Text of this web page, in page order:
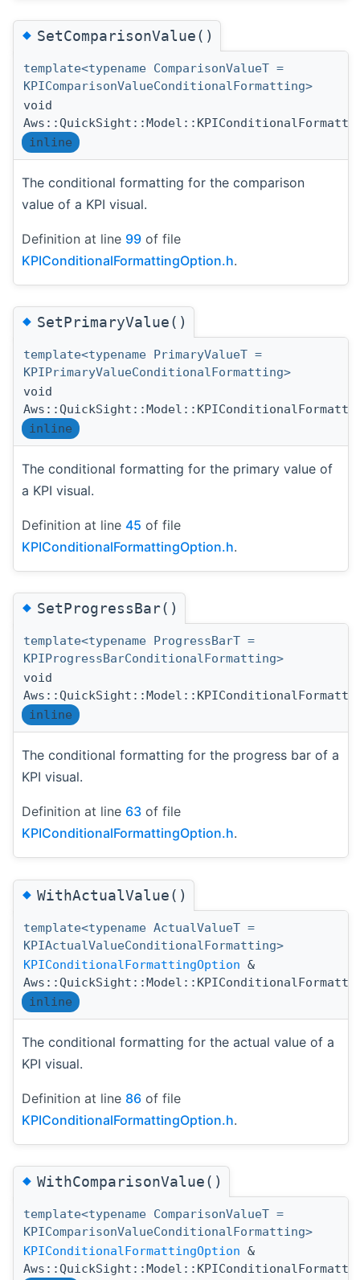
◆SetComparisonValue()
template<typename ComparisonValueT =
KPIComparisonValueConditionalFormatting>
void
inline
The conditional formatting for the comparison
value of a KPI visual.
Definition at line 99 of file
KPIConditionalFormattingOption.h.
◆SetPrimaryValue()
template<typename PrimaryValueT =
KPIPrimaryValueConditionalFormatting>
void
inline
The conditional formatting for the primary value of
a KPI visual.
Definition at line 45 of file
KPIConditionalFormattingOption.h.
◆SetProgressBar()
template<typename ProgressBarT =
KPIProgressBarConditionalFormatting>
void
inline
The conditional formatting for the progress bar of a
KPI visual.
Definition at line 63 of file
KPIConditionalFormattingOption.h.
◆WithActualValue()
template<typename ActualValueT =
KPIActualValueConditionalFormatting>
KPIConditionalFormattingOption &
inline
The conditional formatting for the actual value of a
KPI visual.
Definition at line 86 of file
KPIConditionalFormattingOption.h.
◆WithComparisonValue()
template<typename ComparisonValueT =
KPIComparisonValueConditionalFormatting>
KPIConditionalFormattingOption &